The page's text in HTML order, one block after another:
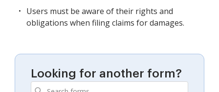
Users must be aware of their rights and
obligations when filing claims for damages.
Looking for another form?